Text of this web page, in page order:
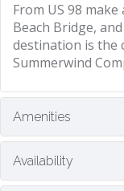
From US 98
Beach Bridge,
destination is the
Summerwind
Amenities
Availability